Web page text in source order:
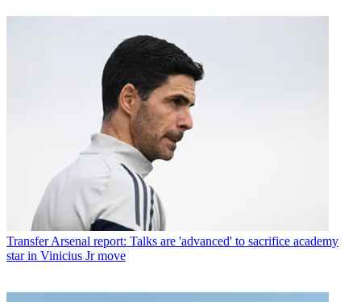
Transfer Arsenal report: Talks are 'advanced' to sacrifice academy
star in Vinicius Jr move